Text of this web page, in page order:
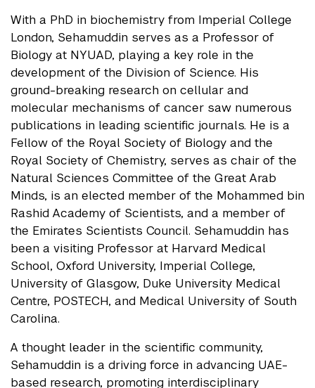
With a PhD in biochemistry from Imperial College
London, Sehamuddin serves as a Professor of
Biology at NYUAD, playing a key role in the
development of the Division of Science. His
ground-breaking research on cellular and
molecular mechanisms of cancer saw numerous
publications in leading scientific journals. He is a
Fellow of the Royal Society of Biology and the
Royal Society of Chemistry, serves as chair of the
Natural Sciences Committee of the Great Arab
Minds, is an elected member of the Mohammed bin
Rashid Academy of Scientists, and a member of
the Emirates Scientists Council. Sehamuddin has
been a visiting Professor at Harvard Medical
School, Oxford University, Imperial College,
University of Glasgow, Duke University Medical
Centre, POSTECH, and Medical University of South
Carolina.
A thought leader in the scientific community,
Sehamuddin is a driving force in advancing UAE-
based research, promoting interdisciplinary